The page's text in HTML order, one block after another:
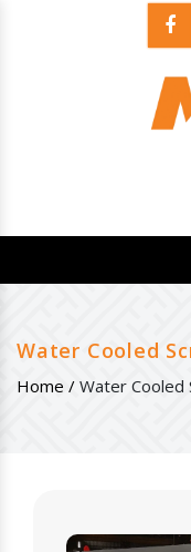
Water Cooled
Home / Water Cooled